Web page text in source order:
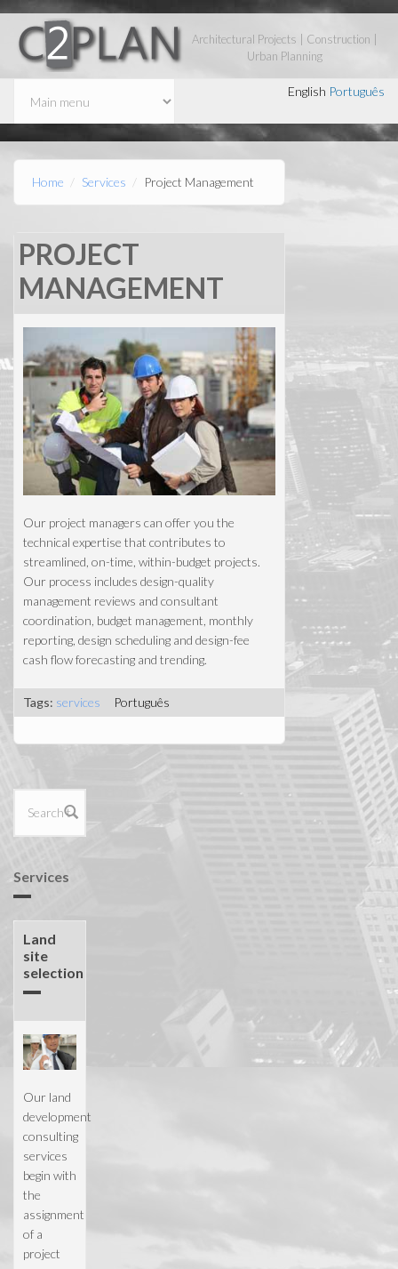
Skip to main content
Architectural Projects | Construction |
Urban Planning
English Português
Home Services Project Management
PROJECT
MANAGEMENT
Our project managers can offer you the
technical expertise that contributes to
streamlined, on-time, within-budget projects.
Our process includes design-quality
management reviews and consultant
coordination, budget management, monthly
reporting, design scheduling and design-fee
cash flow forecasting and trending.
Tags: services Português
Search form
Services
Land
site
selection
Our land
development
consulting
services
begin with
the
assignment
of a
project